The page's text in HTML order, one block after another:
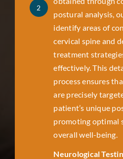
2
postural analysis,
identify areas of
cervical spine and
treatment
effectively. This
process ensures
are precisely
patient’s unique
promoting optimal
overall well-being.
Neurological